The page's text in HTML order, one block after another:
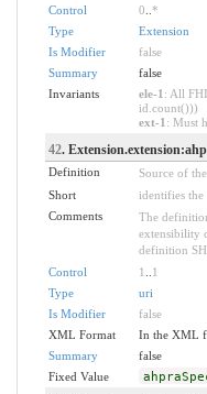
Control
0 *
Type
Extension
Is Modifier
false
Summary
false
Invariants
ele-1 : All
id.count()))
ext-1 : Must
42.
Definition
Source of
Short
identifies
Comments
The
extensibility
definition
Control
1
1
Type
uri
Is Modifier
false
XML Format
In the XML
Summary
false
Fixed Value